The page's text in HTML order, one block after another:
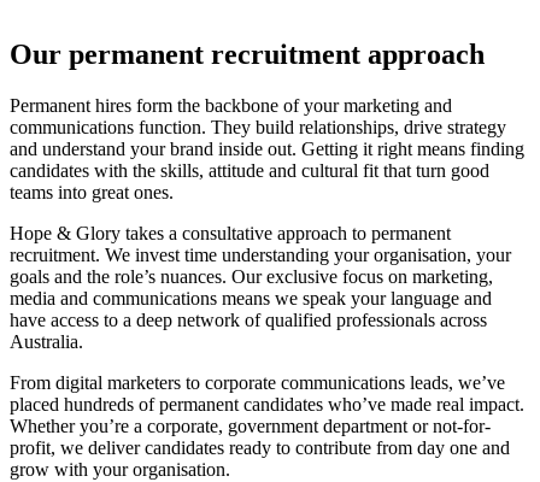
Our permanent recruitment approach
Permanent hires form the backbone of your marketing and
communications function. They build relationships, drive strategy
and understand your brand inside out. Getting it right means finding
candidates with the skills, attitude and cultural fit that turn good
teams into great ones.
Hope & Glory takes a consultative approach to permanent
recruitment. We invest time understanding your organisation, your
goals and the role’s nuances. Our exclusive focus on marketing,
media and communications means we speak your language and
have access to a deep network of qualified professionals across
Australia.
From digital marketers to corporate communications leads, we’ve
placed hundreds of permanent candidates who’ve made real impact.
Whether you’re a corporate, government department or not-for-
profit, we deliver candidates ready to contribute from day one and
grow with your organisation.